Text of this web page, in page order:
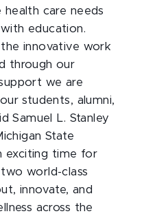
care needs
education.
innovative work
through our
we are
students, alumni,
Samuel L. Stanley
State
exciting time for
world-class
innovate, and
across the